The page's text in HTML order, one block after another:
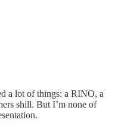
a lot of things: a RINO, a
shill. But I’m none of